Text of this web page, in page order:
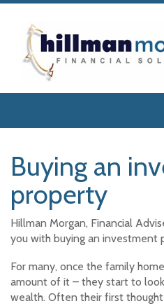
Buying an
property
Hillman Morgan, Financial
you with buying an investment
For many, once the family
amount of it – they start to
wealth. Often their first